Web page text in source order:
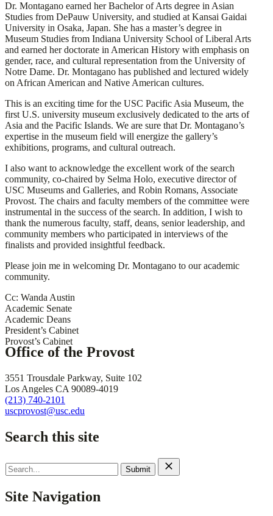
Dr. Montagano earned her Bachelor of Arts degree in Asian
Studies from DePauw University, and studied at Kansai Gaidai
University in Osaka, Japan. She has a master’s degree in
Museum Studies from Indiana University School of Liberal Arts
and earned her doctorate in American History with emphasis on
gender, race, and cultural representation from the University of
Notre Dame. Dr. Montagano has published and lectured widely
on African American and Native American cultures.
This is an exciting time for the USC Pacific Asia Museum, the
first U.S. university museum exclusively dedicated to the arts of
Asia and the Pacific Islands. We are sure that Dr. Montagano’s
expertise in the museum field will energize the gallery’s
exhibitions, programs, and cultural outreach.
I also want to acknowledge the excellent work of the search
community, co-chaired by Selma Holo, executive director of
USC Museums and Galleries, and Robin Romans, Associate
Provost. The chairs and faculty members of the committee were
instrumental in the success of the search. In addition, I wish to
thank the numerous faculty, staff, deans, senior leadership, and
community members who participated in interviews of the
finalists and provided insightful feedback.
Please join me in welcoming Dr. Montagano to our academic
community.
Cc: Wanda Austin
Academic Senate
Academic Deans
President’s Cabinet
Provost’s Cabinet
Office of the Provost
3551 Trousdale Parkway, Suite 102
Los Angeles CA 90089-4019
(213) 740-2101
uscprovost@usc.edu
Search this site
Search
for:
Site Navigation